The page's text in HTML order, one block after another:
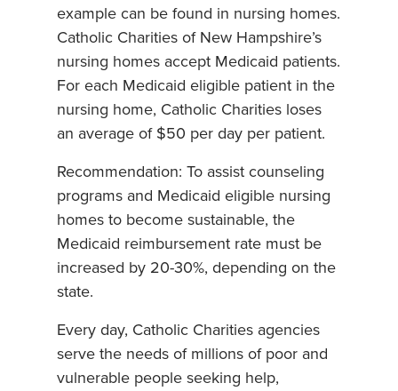
example can be found in nursing homes.
Catholic Charities of New Hampshire’s
nursing homes accept Medicaid patients.
For each Medicaid eligible patient in the
nursing home, Catholic Charities loses
an average of $50 per day per patient.
Recommendation: To assist counseling
programs and Medicaid eligible nursing
homes to become sustainable, the
Medicaid reimbursement rate must be
increased by 20-30%, depending on the
state.
Every day, Catholic Charities agencies
serve the needs of millions of poor and
vulnerable people seeking help,